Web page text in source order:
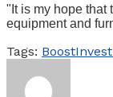
"It is my hope that
equipment and
Tags: Boost